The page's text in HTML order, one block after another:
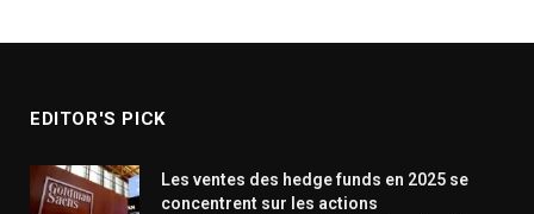
EDITOR'S PICK
Les ventes des hedge funds en 2025 se
concentrent sur les actions